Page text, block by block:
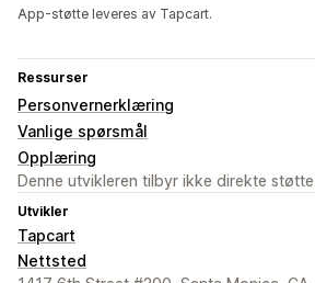
App-støtte leveres av Tapcart.
Ressurser
Personvernerklæring
Vanlige spørsmål
Opplæring
Denne utvikleren tilbyr ikke direkte
Utvikler
Tapcart
Nettsted